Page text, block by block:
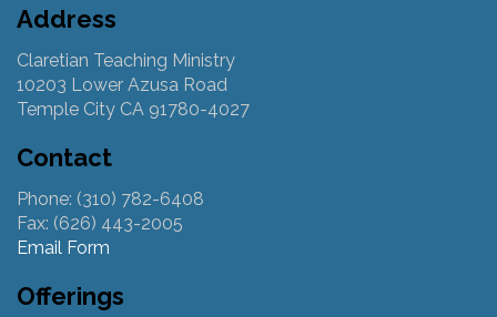
Address
Claretian Teaching Ministry
10203 Lower Azusa Road
Temple City CA 91780-4027
Contact
Phone: (310) 782-6408
Fax: (626) 443-2005
Email Form
Offerings